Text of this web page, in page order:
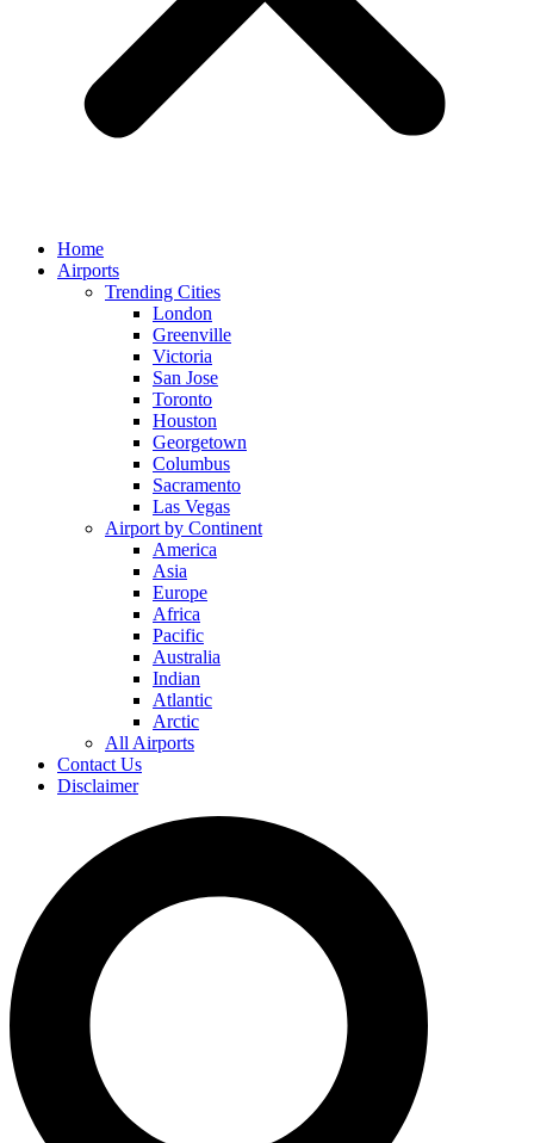
Home
Airports
Trending Cities
London
Greenville
Victoria
San Jose
Toronto
Houston
Georgetown
Columbus
Sacramento
Las Vegas
Airport by Continent
America
Asia
Europe
Africa
Pacific
Australia
Indian
Atlantic
Arctic
All Airports
Contact Us
Disclaimer